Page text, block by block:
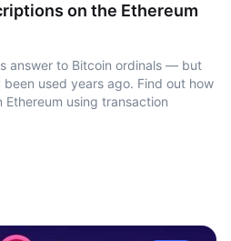
on the Ethereum
answer to Bitcoin ordinals — but
used years ago. Find out how
using transaction